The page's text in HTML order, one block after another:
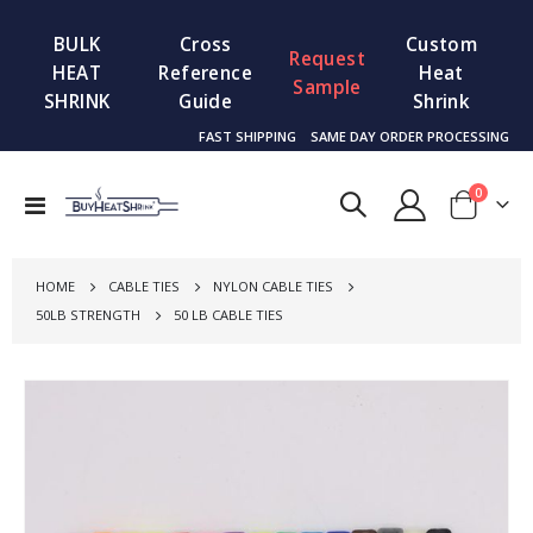
BULK
HEAT
SHRINK
Cross
Reference
Guide
Request
Sample
Custom
Heat
Shrink
FAST SHIPPING SAME DAY ORDER PROCESSING
Toggle
Cart
0items
HOME CABLE TIES
NYLON CABLE TIES
50LB STRENGTH
50 LB CABLE TIES